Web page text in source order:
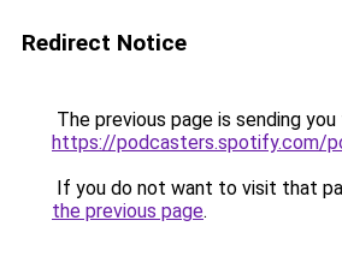
Redirect Notice
The previous page is sending
https://podcasters.spotify.com/
If you do not want to visit that
the previous page.